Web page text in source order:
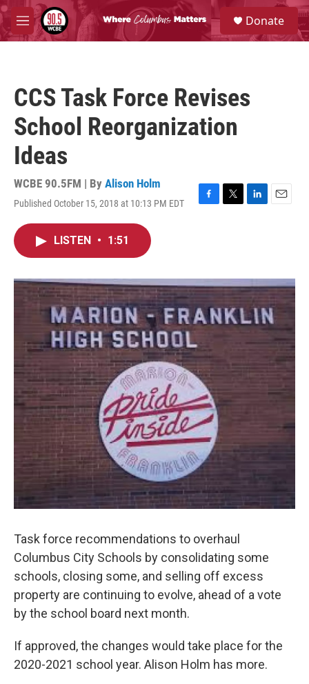
Skip to main content
M
e
S
e
a
Donate
CCS Task Force Revises
School Reorganization
Ideas
WCBE 90.5FM | By Alison Holm
Published October 15, 2018 at 10:13 PM EDT
F
o
k
T
r
L
I
n
E
LISTEN • 1:51
Task force recommendations to overhaul
Columbus City Schools by consolidating some
schools, closing some, and selling off excess
property are continuing to evolve, ahead of a vote
by the school board next month.
If approved, the changes would take place for the
2020-2021 school year. Alison Holm has more.